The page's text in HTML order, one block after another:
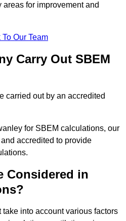
for improvement and
To Our Team
Carry Out SBEM
carried out by an accredited
for SBEM calculations, our
accredited to provide
Considered in
into account various factors